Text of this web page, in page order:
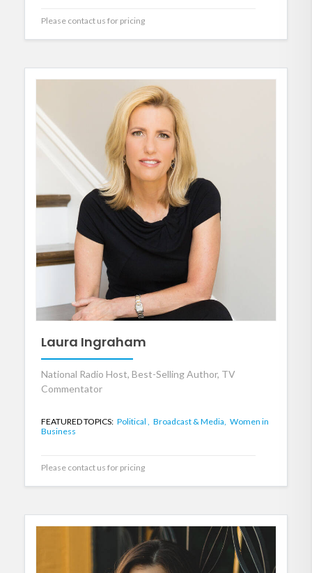
Please contact us for pricing
Laura Ingraham
National Radio Host, Best-Selling Author, TV
Commentator
FEATURED TOPICS: Political , Broadcast & Media, Women in
Business
Please contact us for pricing